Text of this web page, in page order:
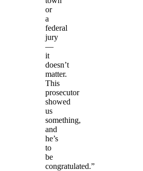
or
a
federal
jury
—
it
doesn’t
matter.
This
prosecutor
showed
us
something,
and
he’s
to
be
congratulated.”